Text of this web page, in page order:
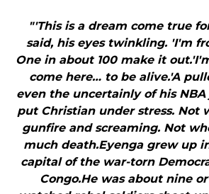
"'This is a dream come true
said, his eyes twinkling. 'I'm
One in about 100 make it
come here… to be alive.'A
even the uncertainly of his
put Christian under stress. Not
gunfire and screaming. Not
much death.Eyenga grew up
capital of the war-torn
Congo.He was about nine